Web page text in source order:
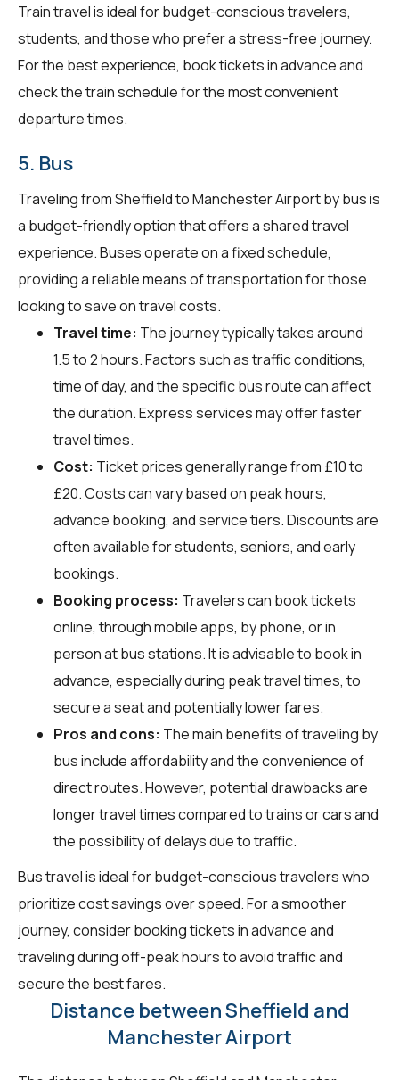
Train travel is ideal for budget-conscious travelers,
students, and those who prefer a stress-free journey.
For the best experience, book tickets in advance and
check the train schedule for the most convenient
departure times.
5. Bus
Traveling from Sheffield to Manchester Airport by bus is
a budget-friendly option that offers a shared travel
experience. Buses operate on a fixed schedule,
providing a reliable means of transportation for those
looking to save on travel costs.
Travel time: The journey typically takes around
1.5 to 2 hours. Factors such as traffic conditions,
time of day, and the specific bus route can affect
the duration. Express services may offer faster
travel times.
Cost: Ticket prices generally range from £10 to
£20. Costs can vary based on peak hours,
advance booking, and service tiers. Discounts are
often available for students, seniors, and early
bookings.
Booking process: Travelers can book tickets
online, through mobile apps, by phone, or in
person at bus stations. It is advisable to book in
advance, especially during peak travel times, to
secure a seat and potentially lower fares.
Pros and cons: The main benefits of traveling by
bus include affordability and the convenience of
direct routes. However, potential drawbacks are
longer travel times compared to trains or cars and
the possibility of delays due to traffic.
Bus travel is ideal for budget-conscious travelers who
prioritize cost savings over speed. For a smoother
journey, consider booking tickets in advance and
traveling during off-peak hours to avoid traffic and
secure the best fares.
Distance between Sheffield and
Manchester Airport